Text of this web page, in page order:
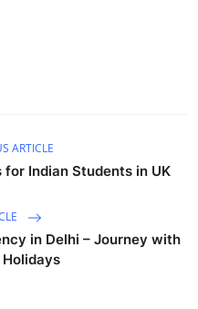
ARTICLE
Indian Students in UK
in Delhi – Journey with